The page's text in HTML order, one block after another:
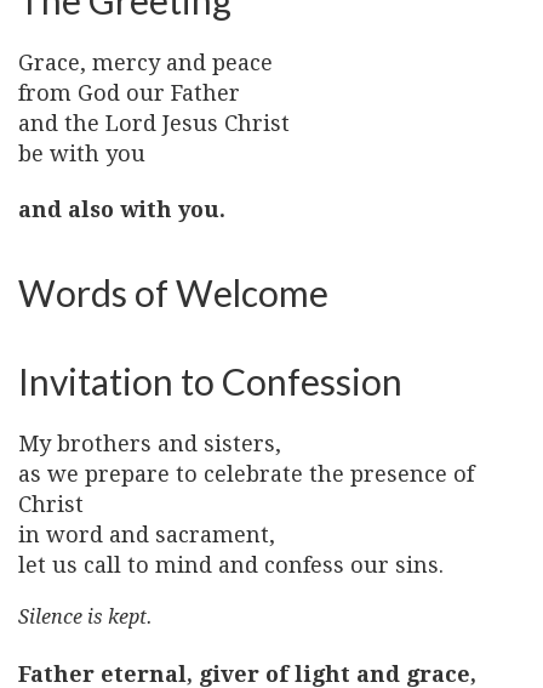
Grace, mercy and peace
from God our Father
and the Lord Jesus Christ
be with you
and also with you.
Words of Welcome
Invitation to Confession
My brothers and sisters,
as we prepare to celebrate the presence of
Christ
in word and sacrament,
let us call to mind and confess our sins.
Silence is kept.
Father eternal, giver of light and grace,